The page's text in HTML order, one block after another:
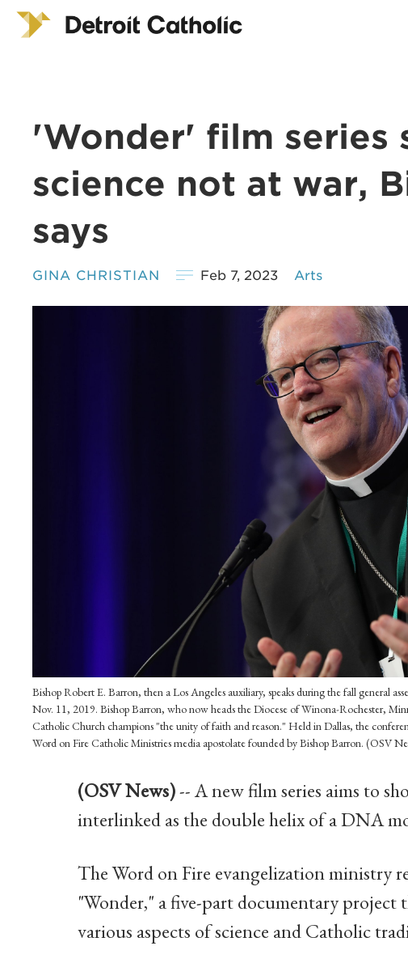
'Wonder' film series
science not at war,
says
GINA CHRISTIAN Feb 7, 2023 Arts
Bishop Robert E. Barron, then a Los Angeles auxiliary, speaks during the fall general
Nov. 11, 2019. Bishop Barron, who now heads the Diocese of Winona-Rochester,
Catholic Church champions "the unity of faith and reason." Held in Dallas, the
Word on Fire Catholic Ministries media apostolate founded by Bishop Barron. (OSV
(OSV News)-- A new film series aims to
interlinked as the double helix of a DNA
The Word on Fire evangelization ministry
"Wonder," a five-part documentary project
various aspects of science and Catholic